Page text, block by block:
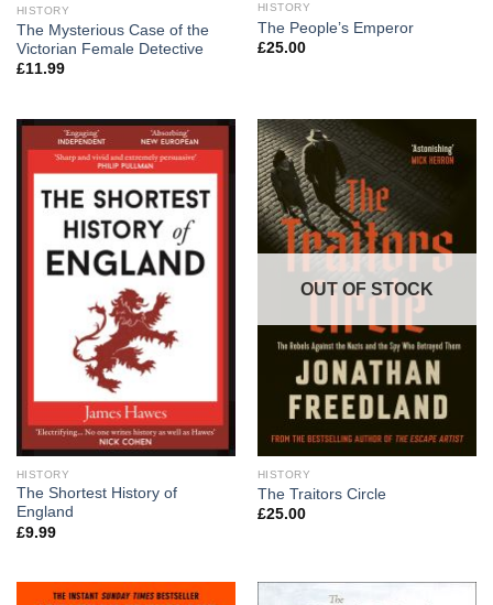
HISTORY
The Mysterious Case of the
Victorian Female Detective
£11.99
HISTORY
The People’s Emperor
£25.00
HISTORY
The Shortest History of
England
£9.99
OUT OF STOCK
HISTORY
The Traitors Circle
£25.00